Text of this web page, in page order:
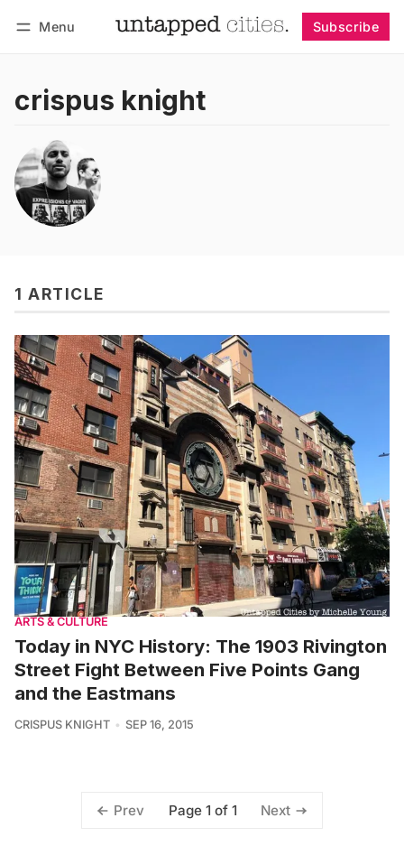
Menu Subscribe
crispus knight
1 ARTICLE
ARTS & CULTURE
Today in NYC History: The 1903 Rivington
Street Fight Between Five Points Gang
and the Eastmans
CRISPUS KNIGHT SEP 16, 2015
Prev Page 1 of 1 Next